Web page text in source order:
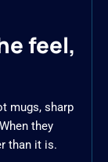
feel,
mugs, sharp
they
than it is.